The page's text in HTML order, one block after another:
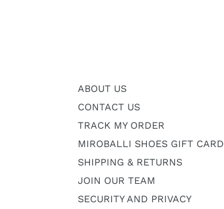
ABOUT US
CONTACT US
TRACK MY ORDER
MIROBALLI SHOES GIFT CARD
SHIPPING & RETURNS
JOIN OUR TEAM
SECURITY AND PRIVACY